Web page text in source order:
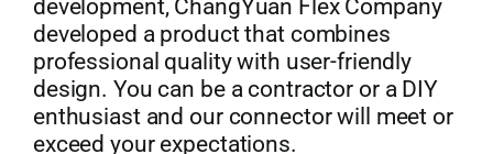
development, ChangYuan Flex Company
developed a product that combines
professional quality with user-friendly
design. You can be a contractor or a DIY
enthusiast and our connector will meet or
exceed your expectations.